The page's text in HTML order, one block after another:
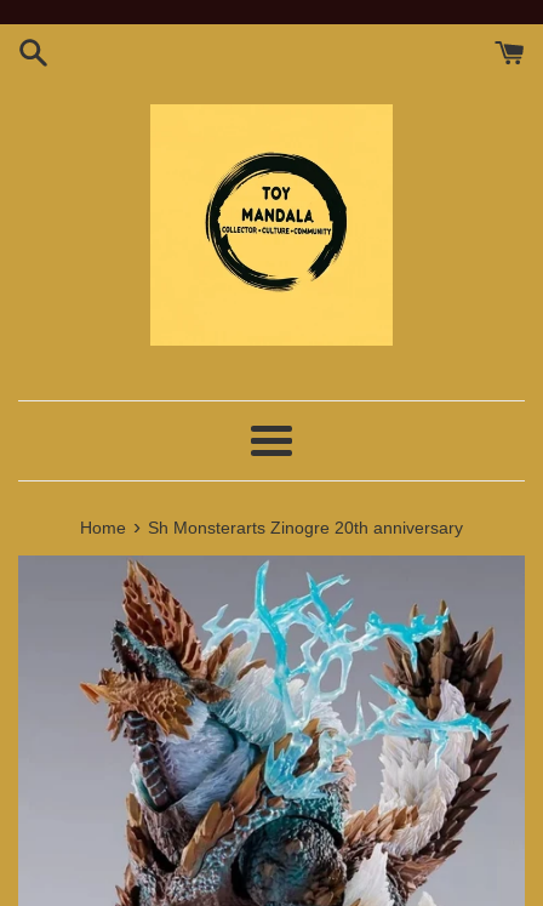
Menu
Home › Sh Monsterarts Zinogre 20th anniversary